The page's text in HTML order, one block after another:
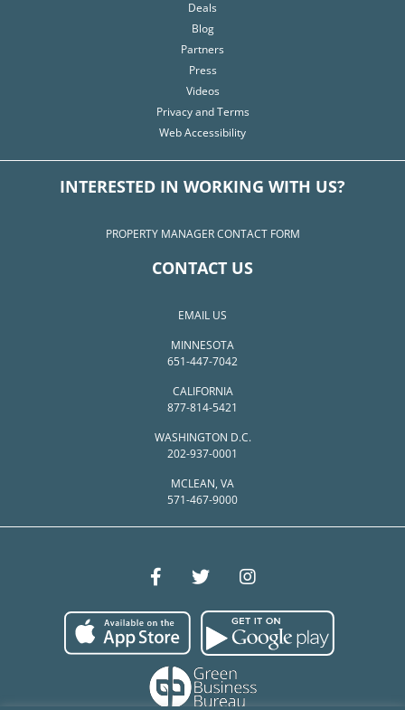
Deals
Blog
Partners
Press
Videos
Privacy and Terms
Web Accessibility
INTERESTED IN WORKING WITH US?
PROPERTY MANAGER CONTACT FORM
CONTACT US
EMAIL US
MINNESOTA
651-447-7042
CALIFORNIA
877-814-5421
WASHINGTON D.C.
202-937-0001
MCLEAN, VA
571-467-9000